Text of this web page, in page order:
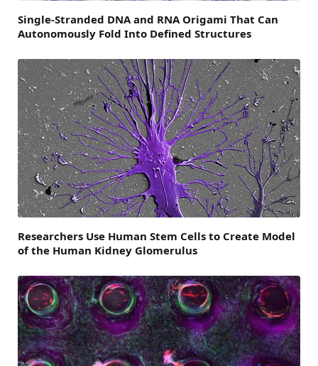
Single-Stranded DNA and RNA Origami That Can
Autonomously Fold Into Defined Structures
Researchers Use Human Stem Cells to Create Model
of the Human Kidney Glomerulus